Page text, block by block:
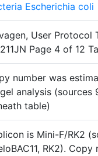
Escherichia coli
User Protocol
Page 4 of 12
number was
analysis (sources
table)
is Mini-F/RK2
RK2).